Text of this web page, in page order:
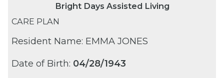
Bright Days Assisted Living
CARE PLAN
Resident Name: EMMA JONES
Date of Birth: 04/28/1943